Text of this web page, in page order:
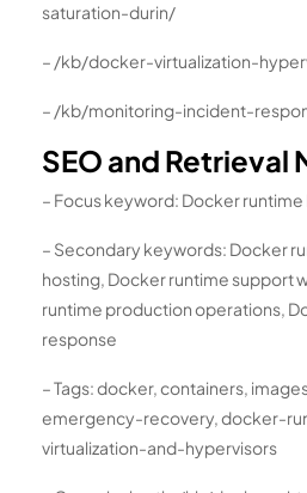
saturation-durin/
– /kb/docker-virtualization-
– /kb/monitoring-incident-
SEO and Retrieval
– Focus keyword: Docker
– Secondary keywords: Docker
hosting, Docker runtime support
runtime production operations,
response
– Tags: docker, containers,
emergency-recovery, docker-
virtualization-and-hypervisors